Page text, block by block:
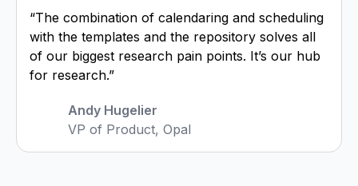
“The combination of calendaring and scheduling
with the templates and the repository solves all
of our biggest research pain points. It’s our hub
for research.”
Andy Hugelier
VP of Product, Opal